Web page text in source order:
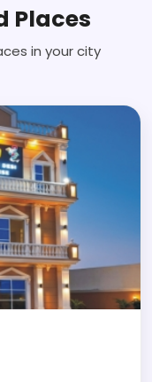
Places
in your city